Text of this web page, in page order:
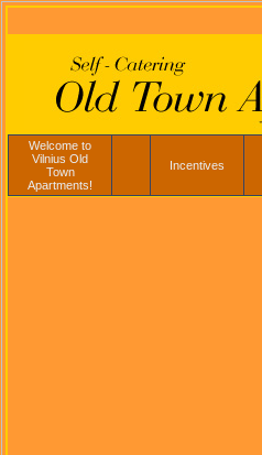
Welcome to
Vilnius Old
Town
Apartments!
Incentives